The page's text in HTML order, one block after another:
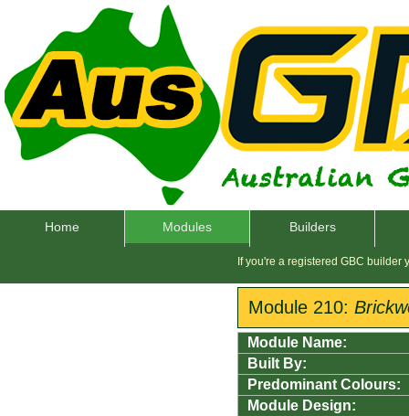
Home Modules Builders
If you're a registered GBC builder
Module 210:
Module Name:
Built By:
Predominant Colours:
Module Design: